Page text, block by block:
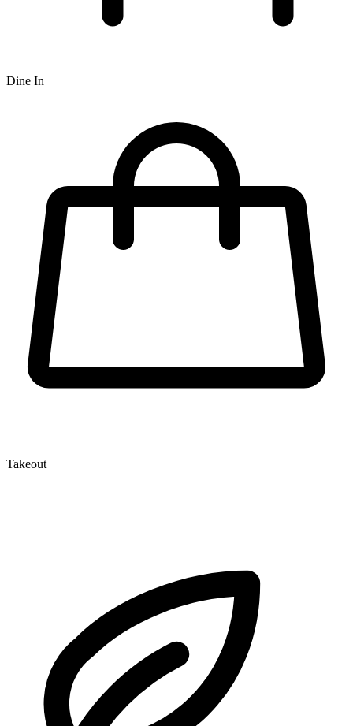
Dine In
Takeout